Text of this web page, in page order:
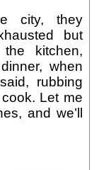
city, they
but
kitchen,
when
rubbing
cook. Let me
and we’ll